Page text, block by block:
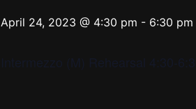
April 24, 2023 @ 4:30 pm - 6:30 pm